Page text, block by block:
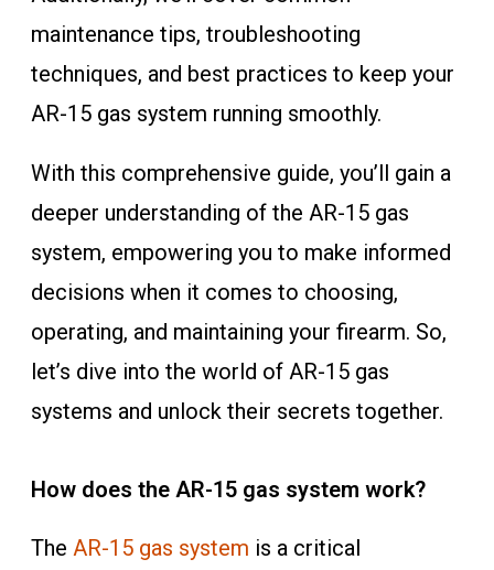
maintenance tips, troubleshooting
techniques, and best practices to keep your
AR-15 gas system running smoothly.
With this comprehensive guide, you’ll gain a
deeper understanding of the AR-15 gas
system, empowering you to make informed
decisions when it comes to choosing,
operating, and maintaining your firearm. So,
let’s dive into the world of AR-15 gas
systems and unlock their secrets together.
How does the AR-15 gas system work?
The AR-15 gas system is a critical